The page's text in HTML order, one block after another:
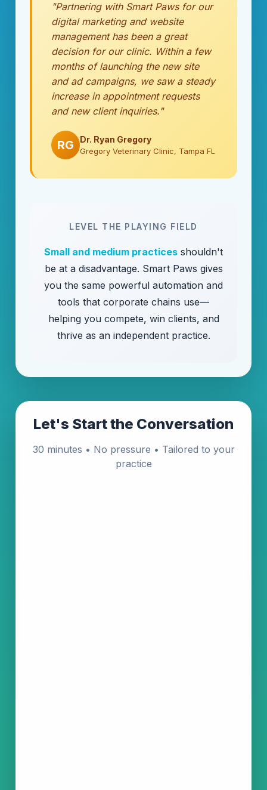
"Partnering with Smart Paws for our
digital marketing and website
management has been a great
decision for our clinic. Within a few
months of launching the new site
and ad campaigns, we saw a steady
increase in appointment requests
and new client inquiries."
RG Dr. Ryan Gregory
Gregory Veterinary Clinic, Tampa FL
LEVEL THE PLAYING FIELD
Small and medium practices shouldn't
be at a disadvantage. Smart Paws gives
you the same powerful automation and
tools that corporate chains use—
helping you compete, win clients, and
thrive as an independent practice.
Let's Start the Conversation
30 minutes • No pressure • Tailored to your
practice